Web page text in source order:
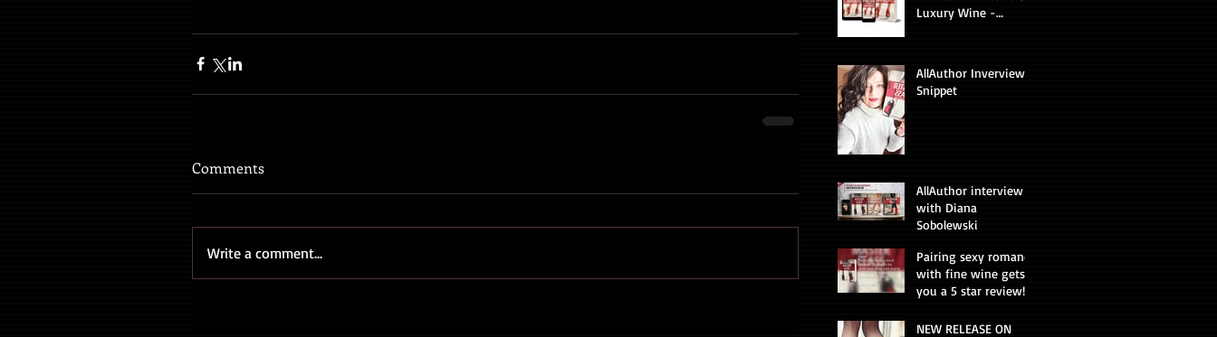
Comments
Write a comment...
Luxury Wine -
AllAuthor Inverview
Snippet
AllAuthor interview
with Diana
Sobolewski
Pairing sexy romance
with fine wine gets
you a 5 star review!
NEW RELEASE ON